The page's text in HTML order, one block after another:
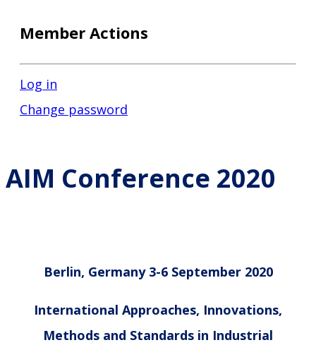
Member Actions
Log in
Change password
AIM Conference 2020
Berlin, Germany 3-6 September 2020
International Approaches, Innovations,
Methods and Standards in Industrial